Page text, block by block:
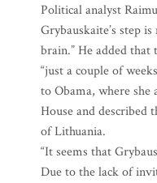
Political analyst
Grybauskaite’s step
brain.” He added
“just a couple of
to Obama, where
House and described
of Lithuania.
“It seems that
Due to the lack of